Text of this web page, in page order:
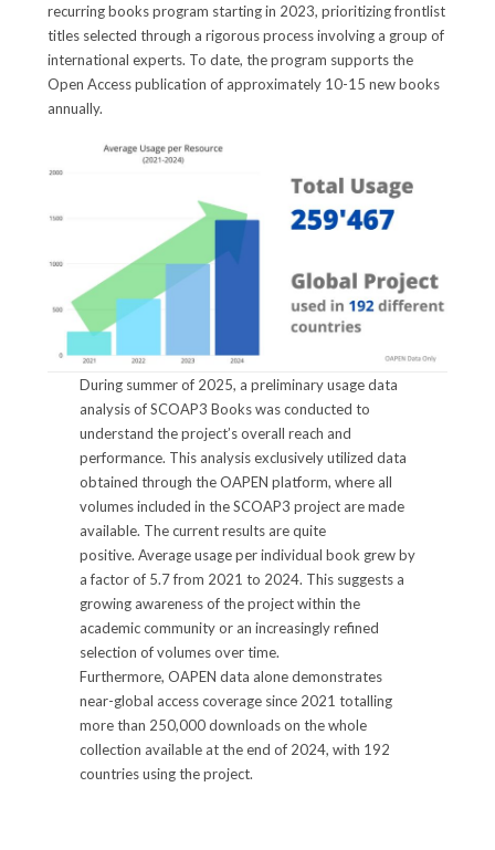
recurring books program starting in 2023, prioritizing frontlist
titles selected through a rigorous process involving a group of
international experts. To date, the program supports the
Open Access publication of approximately 10-15 new books
annually.
During summer of 2025, a preliminary usage data
analysis of SCOAP3 Books was conducted to
understand the project’s overall reach and
performance. This analysis exclusively utilized data
obtained through the OAPEN platform, where all
volumes included in the SCOAP3 project are made
available. The current results are quite
positive. Average usage per individual book grew by
a factor of 5.7 from 2021 to 2024. This suggests a
growing awareness of the project within the
academic community or an increasingly refined
selection of volumes over time.
Furthermore, OAPEN data alone demonstrates
near-global access coverage since 2021 totalling
more than 250,000 downloads on the whole
collection available at the end of 2024, with 192
countries using the project.